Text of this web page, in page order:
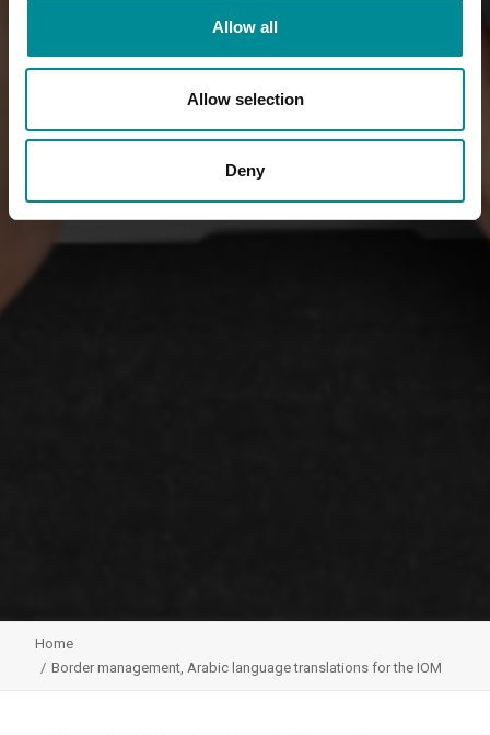
Allow all
Allow selection
Deny
Home
Border management, Arabic language translations for the IOM